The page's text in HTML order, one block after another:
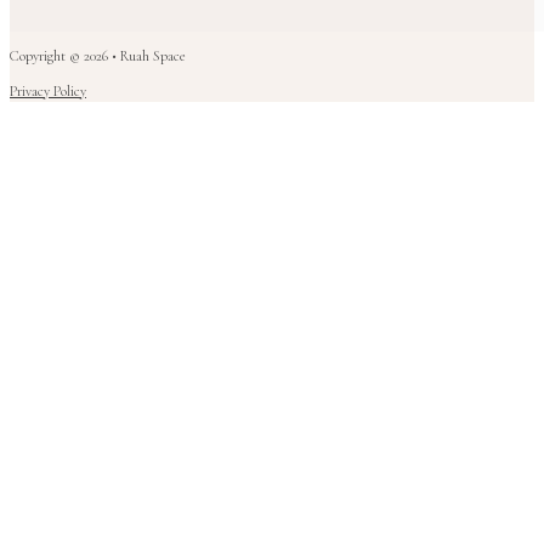
Copyright © 2026 • Ruah Space
Privacy Policy